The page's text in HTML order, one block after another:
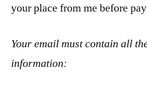
your place from me before
Your email must contain all
information: